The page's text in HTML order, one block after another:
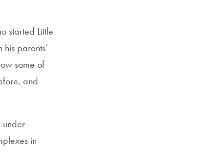
started Little
parents’
some of
and
under-
in